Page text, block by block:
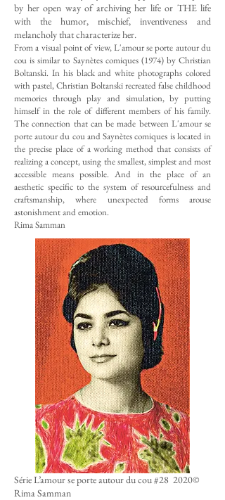
by her open way of archiving her life or THE life
with the humor, mischief, inventiveness and
melancholy that characterize her.
From a visual point of view, L'amour se porte autour du
cou is similar to Saynètes comiques (1974) by Christian
Boltanski. In his black and white photographs colored
with pastel, Christian Boltanski recreated false childhood
memories through play and simulation, by putting
himself in the role of different members of his family.
The connection that can be made between L'amour se
porte autour du cou and Saynètes comiques is located in
the precise place of a working method that consists of
realizing a concept, using the smallest, simplest and most
accessible means possible. And in the place of an
aesthetic specific to the system of resourcefulness and
craftsmanship, where unexpected forms arouse
astonishment and emotion.
Rima Samman
Série L’amour se porte autour du cou #28 2020©
Rima Samman